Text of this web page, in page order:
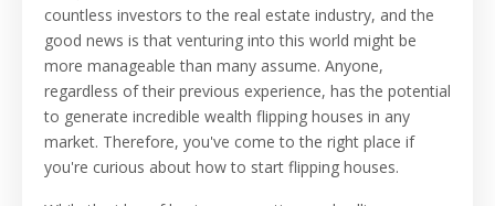
countless investors to the real estate industry, and the
good news is that venturing into this world might be
more manageable than many assume. Anyone,
regardless of their previous experience, has the potential
to generate incredible wealth flipping houses in any
market. Therefore, you've come to the right place if
you're curious about how to start flipping houses.